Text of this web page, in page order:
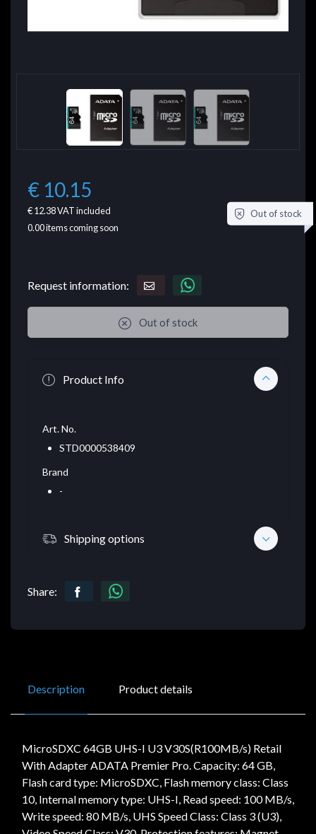
€ 10.15
€ 12.38VAT included
0.00items coming soon
Out of stock
Request information:
Out of stock
Product Info
Art. No.
STD0000538409
Brand
-
Shipping options
Share:
Description Product details
MicroSDXC 64GB UHS-I U3 V30S(R100MB/s) Retail
With Adapter ADATA Premier Pro. Capacity: 64 GB,
Flash card type: MicroSDXC, Flash memory class: Class
10, Internal memory type: UHS-I, Read speed: 100 MB/s,
Write speed: 80 MB/s, UHS Speed Class: Class 3 (U3),